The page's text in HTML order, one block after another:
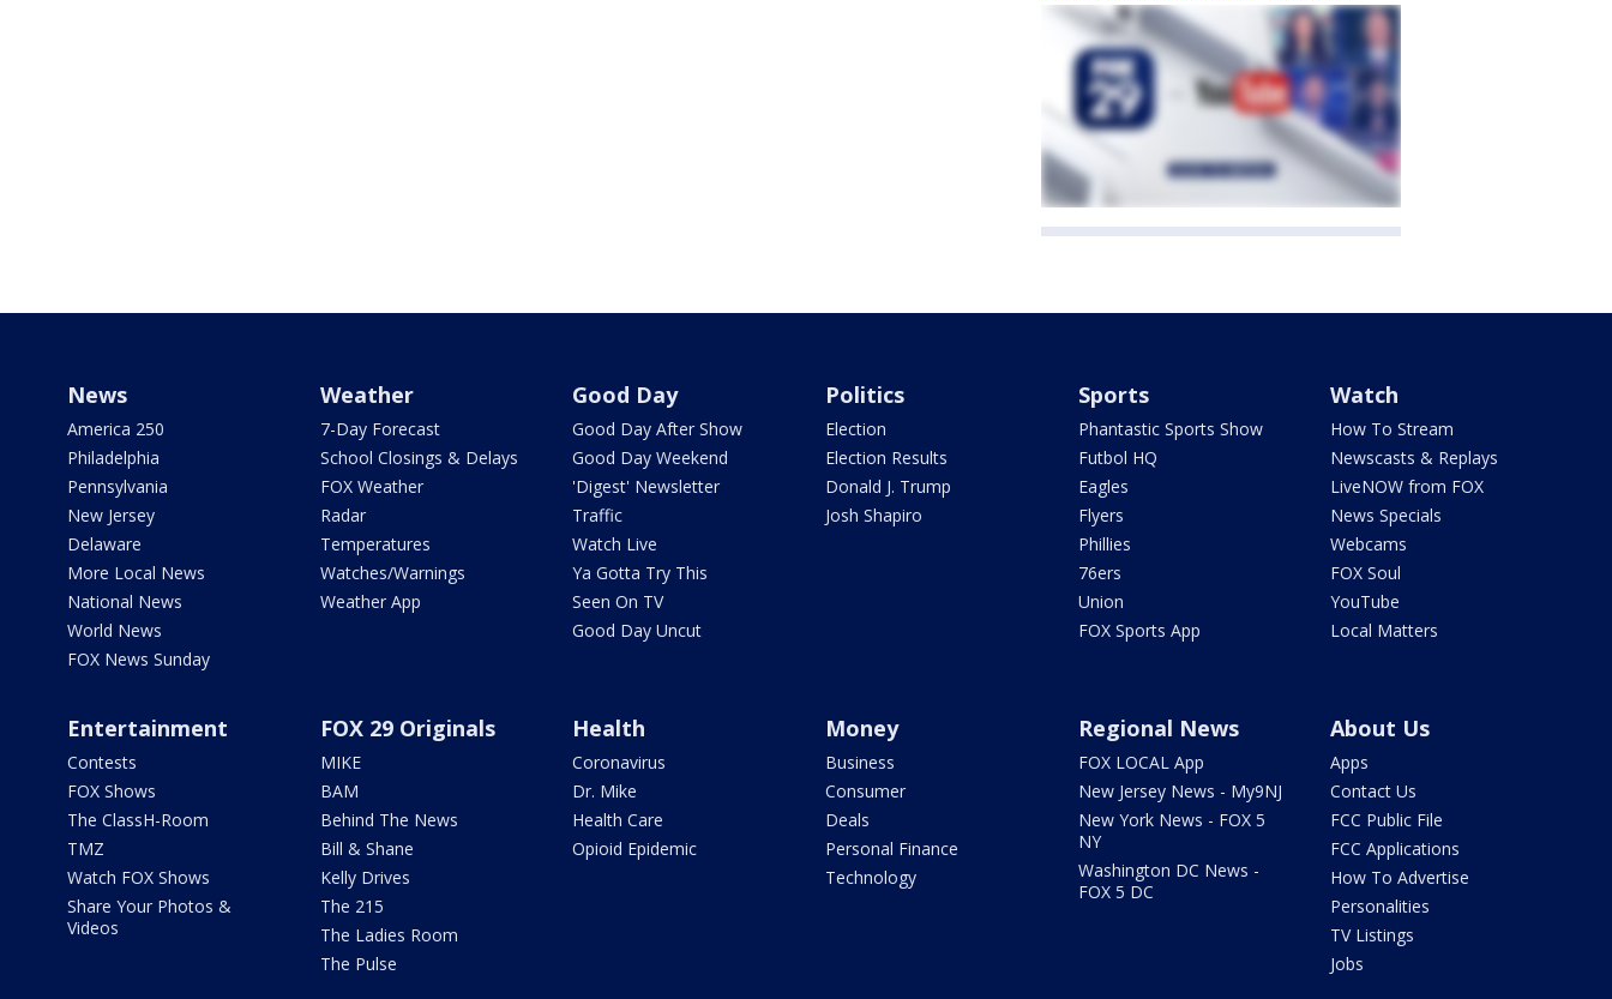
News
America 250
Philadelphia
Pennsylvania
New Jersey
Delaware
More Local News
National News
World News
FOX News Sunday
Weather
7-Day Forecast
School Closings & Delays
FOX Weather
Radar
Temperatures
Watches/Warnings
Weather App
Good Day
Good Day After Show
Good Day Weekend
'Digest' Newsletter
Traffic
Watch Live
Ya Gotta Try This
Seen On TV
Good Day Uncut
Politics
Election
Election Results
Donald J. Trump
Josh Shapiro
Sports
Phantastic Sports Show
Futbol HQ
Eagles
Flyers
Phillies
76ers
Union
FOX Sports App
Watch
How To Stream
Newscasts & Replays
LiveNOW from FOX
News Specials
Webcams
FOX Soul
YouTube
Local Matters
Entertainment
Contests
FOX Shows
The ClassH-Room
TMZ
Watch FOX Shows
Share Your Photos &
Videos
FOX 29 Originals
MIKE
BAM
Behind The News
Bill & Shane
Kelly Drives
The 215
The Ladies Room
The Pulse
Health
Coronavirus
Dr. Mike
Health Care
Opioid Epidemic
Money
Business
Consumer
Deals
Personal Finance
Technology
Regional News
FOX LOCAL App
New Jersey News - My9NJ
New York News - FOX 5
NY
Washington DC News -
FOX 5 DC
About Us
Apps
Contact Us
FCC Public File
FCC Applications
How To Advertise
Personalities
TV Listings
Jobs